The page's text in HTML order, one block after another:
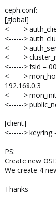
ceph.conf:
[global]
<------>
<------>
<------>
<------>
<------> fsid =
<------>
192.168.0.3
<------>
<------>
[client]
<------> keyring
PS:
Create new
We create 4
Thanks